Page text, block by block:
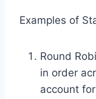
Examples of
Round
in order
account